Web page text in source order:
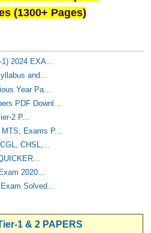
(1300+ Pages)
1) 2024 EXA...
and...
Year Pa...
PDF Downl...
2 P...
Exams P...
CHSL,...
2020...
Solved...
1 & 2 PAPERS